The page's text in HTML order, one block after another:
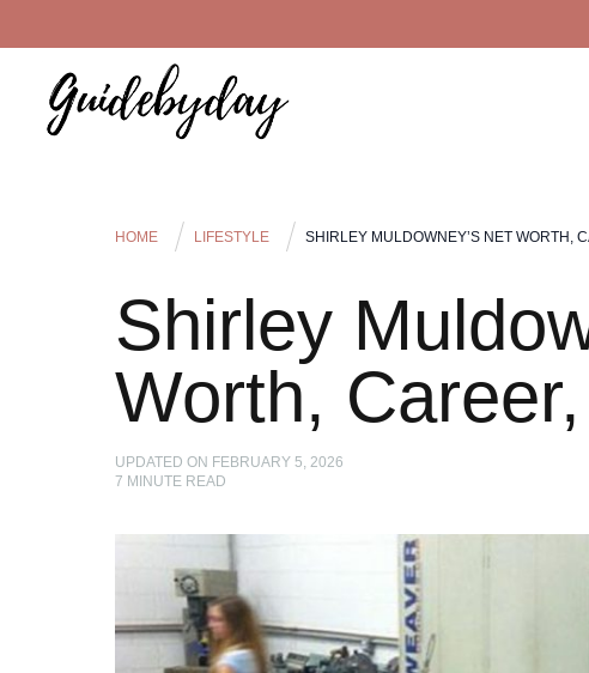
HOME LIFESTYLE SHIRLEY MULDOWNEY’S NET WORTH,
Shirley
Worth,
UPDATED ON FEBRUARY 5, 2026
7 MINUTE READ